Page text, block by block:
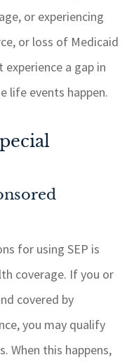
or experiencing
or loss of Medicaid
experience a gap in
life events happen.
for using SEP is
coverage. If you or
covered by
you may qualify
When this happens,